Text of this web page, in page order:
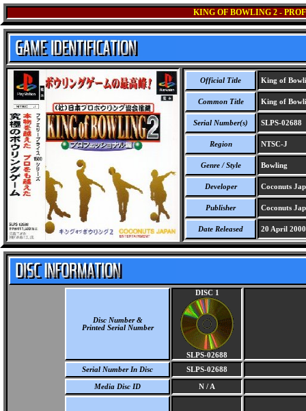
KING OF BOWLING 2 -
Official Title King of
Common Title King of
Serial Number(s) SLPS-02688
Region NTSC-J
Genre / Style Bowling
Developer Coconuts
Publisher Coconuts
Date Released 20 April 2000
Disc Number &
Printed Serial Number
DISC 1
SLPS-02688
Serial Number In Disc
SLPS-02688
Media Disc ID N / A